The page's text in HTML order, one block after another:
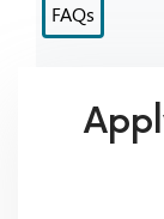
FAQs